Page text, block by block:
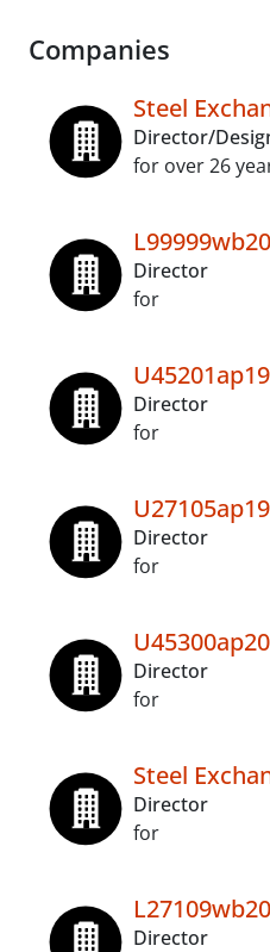
Companies
Steel
Director/
for over 26
Director
for
Director
for
Director
for
Director
for
Steel
Director
for
Director